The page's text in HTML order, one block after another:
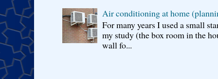
Air conditioning at home
For many years I used a small
my study (the box room in the
wall fo...